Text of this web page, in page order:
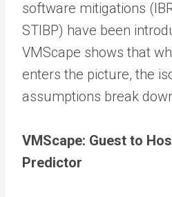
software mitigations
STIBP) have been
VMScape shows that
enters the picture, the
assumptions break
VMScape: Guest to
Predictor